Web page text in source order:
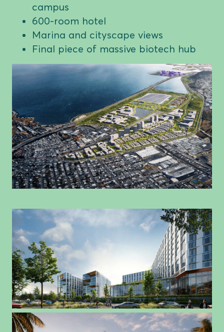
campus
600-room hotel
Marina and cityscape views
Final piece of massive biotech hub